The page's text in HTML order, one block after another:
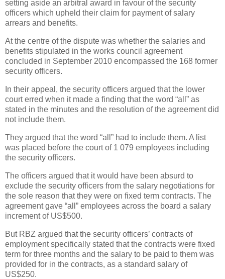
setting aside an arbitral award in favour of the security
officers which upheld their claim for payment of salary
arrears and benefits.
At the centre of the dispute was whether the salaries and
benefits stipulated in the works council agreement
concluded in September 2010 encompassed the 168 former
security officers.
In their appeal, the security officers argued that the lower
court erred when it made a finding that the word “all” as
stated in the minutes and the resolution of the agreement did
not include them.
They argued that the word “all” had to include them. A list
was placed before the court of 1 079 employees including
the security officers.
The officers argued that it would have been absurd to
exclude the security officers from the salary negotiations for
the sole reason that they were on fixed term contracts. The
agreement gave “all” employees across the board a salary
increment of US$500.
But RBZ argued that the security officers’ contracts of
employment specifically stated that the contracts were fixed
term for three months and the salary to be paid to them was
provided for in the contracts, as a standard salary of
US$250.